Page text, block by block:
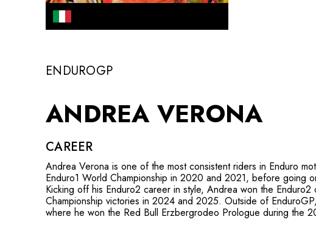
ENDUROGP
ANDREA VERONA
CAREER
Andrea Verona is one of the most consistent riders in Enduro
Enduro1 World Championship in 2020 and 2021, before going
Kicking off his Enduro2 career in style, Andrea won the
Championship victories in 2024 and 2025. Outside of
where he won the Red Bull Erzbergrodeo Prologue during the